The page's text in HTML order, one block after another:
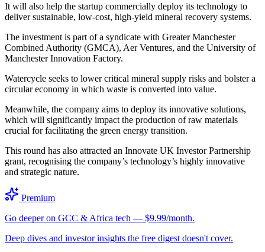
It will also help the startup commercially deploy its technology to
deliver sustainable, low-cost, high-yield mineral recovery systems.
The investment is part of a syndicate with Greater Manchester
Combined Authority (GMCA), Aer Ventures, and the University of
Manchester Innovation Factory.
Watercycle seeks to lower critical mineral supply risks and bolster a
circular economy in which waste is converted into value.
Meanwhile, the company aims to deploy its innovative solutions,
which will significantly impact the production of raw materials
crucial for facilitating the green energy transition.
This round has also attracted an Innovate UK Investor Partnership
grant, recognising the company’s technology’s highly innovative
and strategic nature.
Premium
Go deeper on GCC & Africa tech — $9.99/month.
Deep dives and investor insights the free digest doesn't cover.